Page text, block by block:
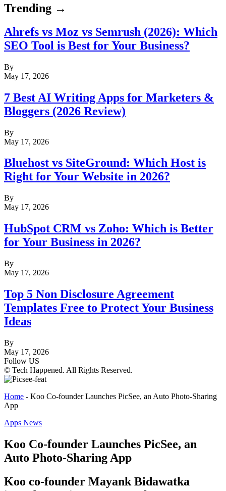
Trending →
Ahrefs vs Moz vs Semrush (2026): Which
SEO Tool is Best for Your Business?
By
May 17, 2026
7 Best AI Writing Apps for Marketers &
Bloggers (2026 Review)
By
May 17, 2026
Bluehost vs SiteGround: Which Host is
Right for Your Website in 2026?
By
May 17, 2026
HubSpot CRM vs Zoho: Which is Better
for Your Business in 2026?
By
May 17, 2026
Top 5 Non Disclosure Agreement
Templates Free to Protect Your Business
Ideas
By
May 17, 2026
Follow US
© Tech Happened. All Rights Reserved.
Home - Koo Co-founder Launches PicSee, an Auto Photo-Sharing
App
Apps News
Koo Co-founder Launches PicSee, an
Auto Photo-Sharing App
Koo co-founder Mayank Bidawatka